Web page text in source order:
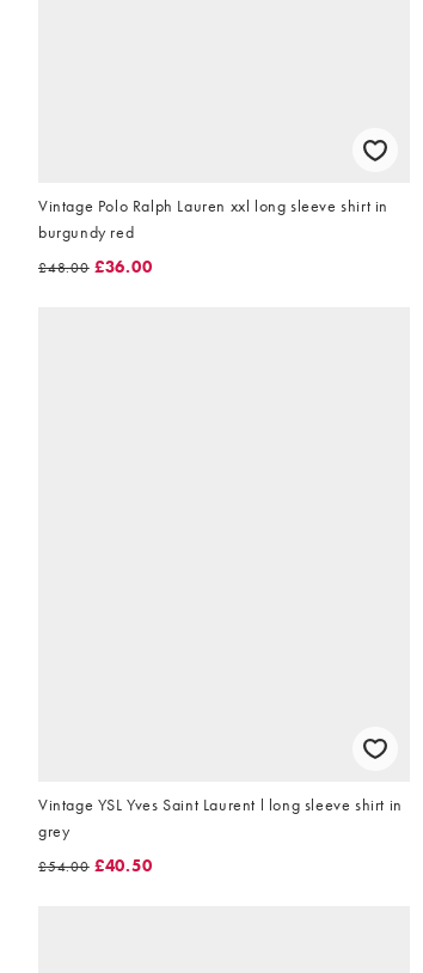
Vintage Polo Ralph Lauren xxl long sleeve shirt in
burgundy red
£48.00 £36.00
Vintage YSL Yves Saint Laurent l long sleeve shirt in
grey
£54.00 £40.50